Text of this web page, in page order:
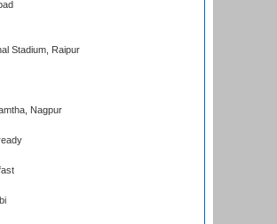
Stadium, Raipur
Nagpur